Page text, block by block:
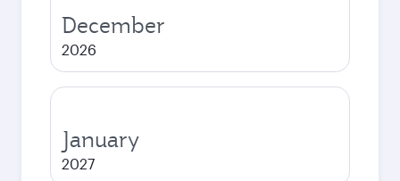
December
2026
January
2027